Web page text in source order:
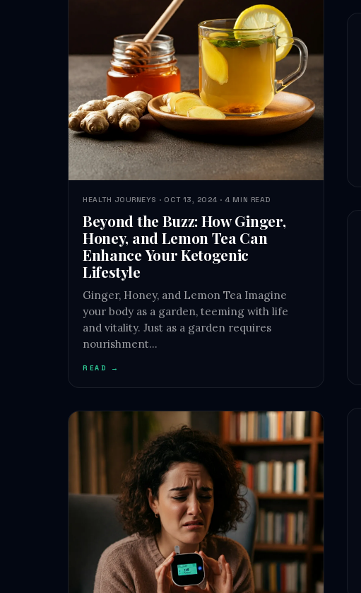
HEALTH JOURNEYS · OCT 13, 2024 · 4 MIN READ
Beyond the Buzz: How Ginger,
Honey, and Lemon Tea Can
Enhance Your Ketogenic
Lifestyle
Ginger, Honey, and Lemon Tea Imagine
your body as a garden, teeming with life
and vitality. Just as a garden requires
nourishment…
READ →